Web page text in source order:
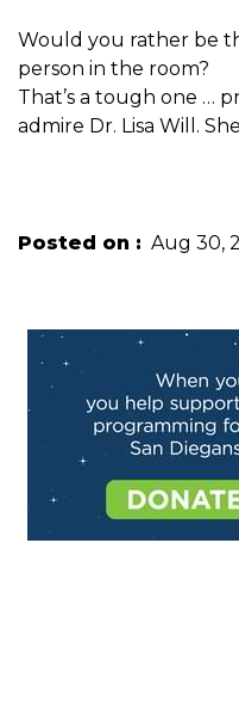
Would you rather be
person in the room?
That’s a tough one …
admire Dr. Lisa Will.
Posted on Aug 30,
Image